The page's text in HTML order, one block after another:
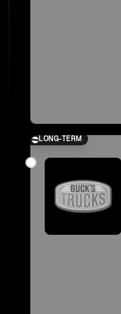
LONG-TERM